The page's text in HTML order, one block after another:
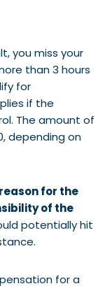
you miss your
than 3 hours
for
if the
The amount of
depending on
for the
of the
potentially hit
for a